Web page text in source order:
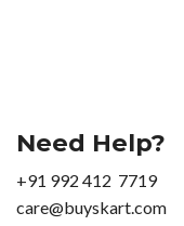
Need Help?
+91 992 412 7719
care@buyskart.com